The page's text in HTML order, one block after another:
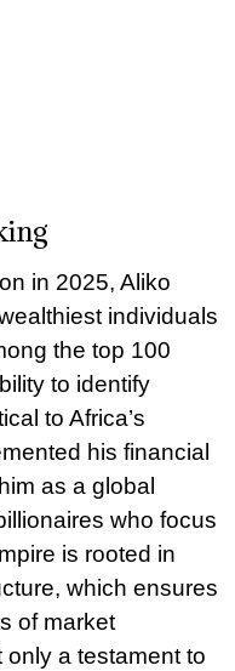
in 2025, Aliko
individuals
the top 100
to identify
to Africa’s
his financial
as a global
who focus
is rooted in
which ensures
of market
a testament to